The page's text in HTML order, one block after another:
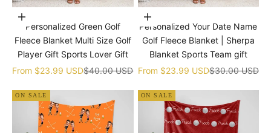
Choose options
Personalized Green Golf
Fleece Blanket Multi Size Golf
Player Gift Sports Lover Gift
Sale price
From $23.99 USDRegular price
$40.00 USD
Choose options
Personalized Your Date Name
Golf Fleece Blanket | Sherpa
Blanket Sports Team gift
Sale price
From $23.99 USDRegular price
$30.00 USD
ON SALE ON SALE